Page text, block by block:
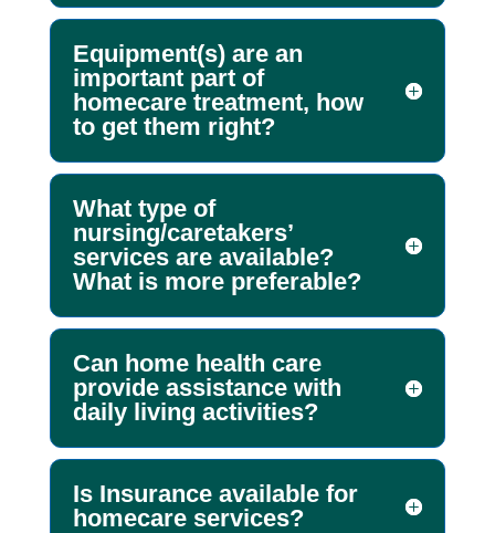
Equipment(s) are an
important part of
homecare treatment, how
to get them right?
What type of
nursing/caretakers’
services are available?
What is more preferable?
Can home health care
provide assistance with
daily living activities?
Is Insurance available for
homecare services?